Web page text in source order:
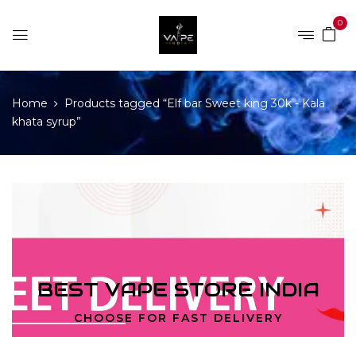
0
Home
Products tagged “Elf bar Sweet king 30k - Kala
khata syrup”
BEST VAPE STORE INDIA
CHOOSE FOR FAST DELIVERY